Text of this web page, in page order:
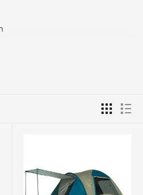
Large Family Tents for 6+
tent accessories? Visit our Tent